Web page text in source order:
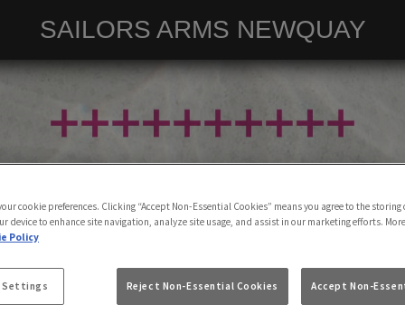
SAILORS ARMS NEWQUAY
cookie preferences. Clicking “Accept Non-Essential Cookies” means you agree to the
device to enhance site navigation, analyze site usage, and assist in our marketing efforts.
Policy
Settings Reject Non-Essential Cookies Accept Non-